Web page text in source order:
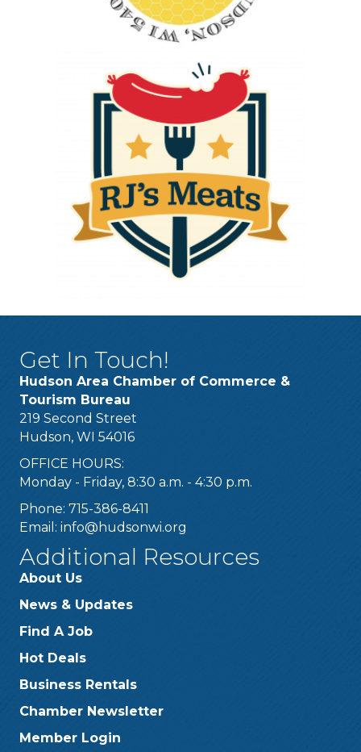
Get In Touch!
Hudson Area Chamber of Commerce &
Tourism Bureau
219 Second Street
Hudson, WI 54016
OFFICE HOURS:
Monday - Friday, 8:30 a.m. - 4:30 p.m.
Phone: 715-386-8411
Email: info@hudsonwi.org
Additional Resources
About Us
News & Updates
Find A Job
Hot Deals
Business Rentals
Chamber Newsletter
Member Login